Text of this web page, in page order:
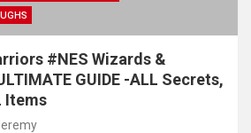
#NES Wizards &
GUIDE -ALL Secrets,
Items